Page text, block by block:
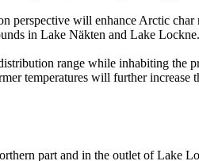
perspective will enhance Arctic
in Lake Näkten and Lake
range while inhabiting
temperatures will further
part and in the outlet of Lake